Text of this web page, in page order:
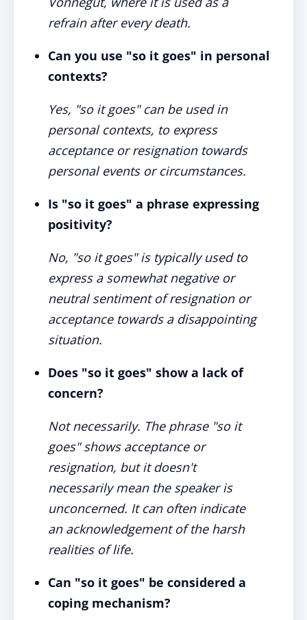
refrain after every death.
Can you use "so it goes" in personal
contexts?
Yes, "so it goes" can be used in
personal contexts, to express
acceptance or resignation towards
personal events or circumstances.
Is "so it goes" a phrase expressing
positivity?
No, "so it goes" is typically used to
express a somewhat negative or
neutral sentiment of resignation or
acceptance towards a disappointing
situation.
Does "so it goes" show a lack of
concern?
Not necessarily. The phrase "so it
goes" shows acceptance or
resignation, but it doesn't
necessarily mean the speaker is
unconcerned. It can often indicate
an acknowledgement of the harsh
realities of life.
Can "so it goes" be considered a
coping mechanism?